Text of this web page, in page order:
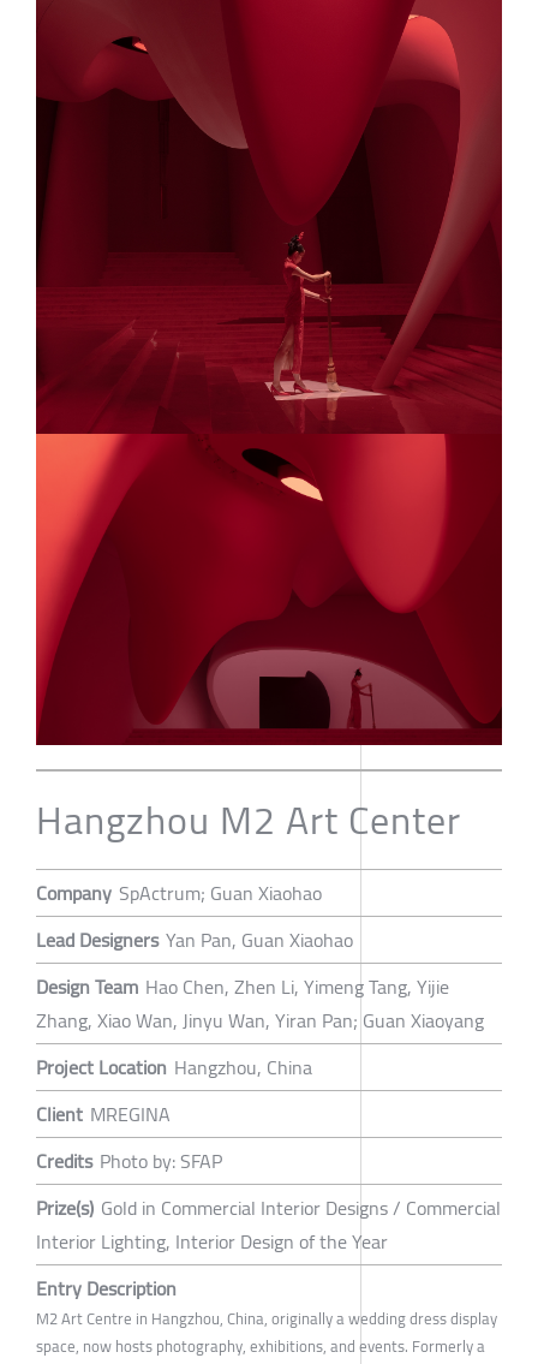
Hangzhou M2 Art Center
Company SpActrum; Guan Xiaohao
Lead Designers Yan Pan, Guan Xiaohao
Design Team Hao Chen, Zhen Li, Yimeng Tang, Yijie
Zhang, Xiao Wan, Jinyu Wan, Yiran Pan; Guan Xiaoyang
Project Location Hangzhou, China
Client MREGINA
Credits Photo by: SFAP
Prize(s) Gold in Commercial Interior Designs / Commercial
Interior Lighting, Interior Design of the Year
Entry Description
M2 Art Centre in Hangzhou, China, originally a wedding dress display
space, now hosts photography, exhibitions, and events. Formerly a